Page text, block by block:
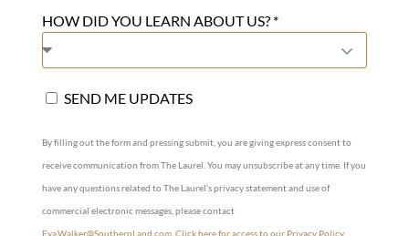
HOW DID YOU LEARN ABOUT US? *
SEND ME UPDATES
By filling out the form and pressing submit, you are giving express consent to
receive communication from The Laurel. You may unsubscribe at any time. If you
have any questions related to The Laurel’s privacy statement and use of
commercial electronic messages, please contact
Eva.Walker@SouthernLand.com. Click here for access to our Privacy Policy.